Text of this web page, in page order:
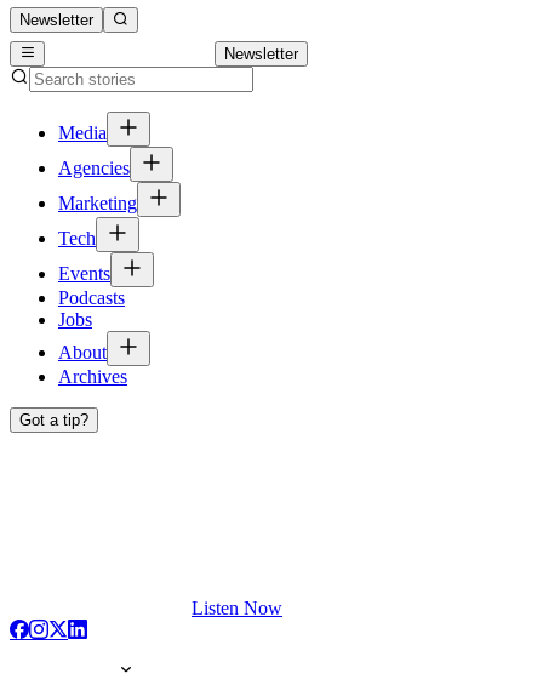
Newsletter
Newsletter
Media
Agencies
Marketing
Tech
Events
Podcasts
Jobs
About
Archives
Got a tip?
Listen Now